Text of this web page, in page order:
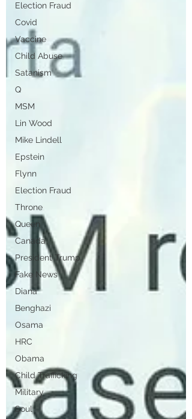
Election Fraud
Covid
Vaccine
Child Abuse
Satanism
Q
MSM
Lin Wood
Mike Lindell
Epstein
Flynn
Election Fraud
Throne
Queen
Canada
President Trump
Fake News
Diana
Benghazi
Osama
HRC
Obama
Child Trafficking
Military
Soul